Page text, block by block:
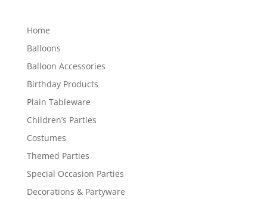
Home
Balloons
Balloon Accessories
Birthday Products
Plain Tableware
Children’s Parties
Costumes
Themed Parties
Special Occasion Parties
Decorations & Partyware